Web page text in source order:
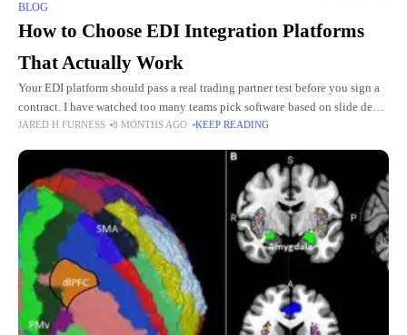
BLOG
How to Choose EDI Integration Platforms
That Actually Work
Your EDI platform should pass a real trading partner test before you sign a
contract. I have watched too many teams pick software based on slide decks
then regret it
JARED H FURNESS 8 MONTHS AGO KEEP READING